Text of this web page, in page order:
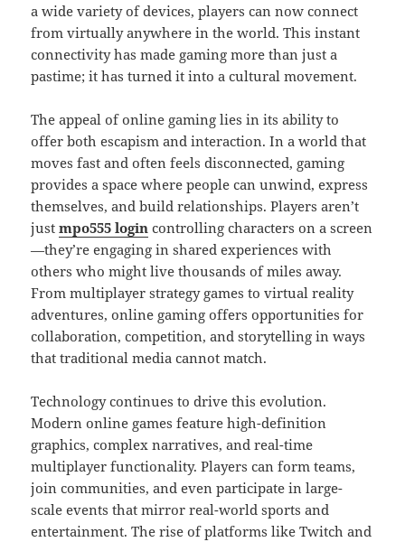
a wide variety of devices, players can now connect
from virtually anywhere in the world. This instant
connectivity has made gaming more than just a
pastime; it has turned it into a cultural movement.
The appeal of online gaming lies in its ability to
offer both escapism and interaction. In a world that
moves fast and often feels disconnected, gaming
provides a space where people can unwind, express
themselves, and build relationships. Players aren’t
justmpo555 login controlling characters on a screen
—they’re engaging in shared experiences with
others who might live thousands of miles away.
From multiplayer strategy games to virtual reality
adventures, online gaming offers opportunities for
collaboration, competition, and storytelling in ways
that traditional media cannot match.
Technology continues to drive this evolution.
Modern online games feature high-definition
graphics, complex narratives, and real-time
multiplayer functionality. Players can form teams,
join communities, and even participate in large-
scale events that mirror real-world sports and
entertainment. The rise of platforms like Twitch and